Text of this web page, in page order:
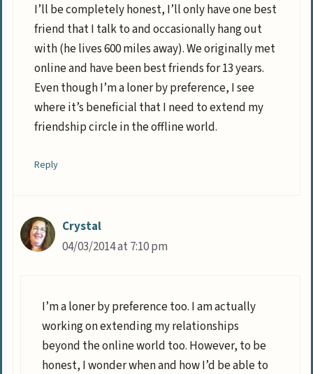
I’ll be completely honest, I’ll only have one best
friend that I talk to and occasionally hang out
with (he lives 600 miles away). We originally met
online and have been best friends for 13 years.
Even though I’m a loner by preference, I see
where it’s beneficial that I need to extend my
friendship circle in the offline world.
Reply
Crystal
04/03/2014 at 7:10 pm
I’m a loner by preference too. I am actually
working on extending my relationships
beyond the online world too. However, to be
honest, I wonder when and how I’d be able to